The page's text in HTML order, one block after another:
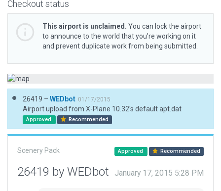
Checkout status
This airport is unclaimed. You can lock the airport
to announce to the world that you’re working on it
and prevent duplicate work from being submitted.
26419 – WEDbot 01/17/2015
Airport upload from X-Plane 10.32's default apt.dat
Approved Recommended
Scenery Pack Approved Recommended
26419 by WEDbot January 17, 2015 5:28 PM